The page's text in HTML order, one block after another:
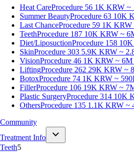
Heat CareProcedure 56 1K KRW ~
Summer BeautyProcedure 63 10K
Last ChanceProcedure 59 1K KRW
TeethProcedure 187 10K KRW ~
Diet/LiposuctionProcedure 158
SkinProcedure 303 5.9K KRW ~
VisionProcedure 46 1K KRW ~
LiftingProcedure 262 29K KRW ~
BotoxProcedure 74 1K KRW ~
FillerProcedure 106 19K KRW ~
Plastic SurgeryProcedure 314 10K
OthersProcedure 135 1.1K KRW ~
Community
Treatment Info
Teeth5